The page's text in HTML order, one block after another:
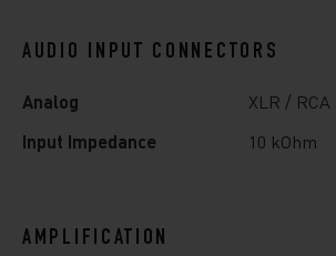
AUDIO INPUT CONNECTORS
Analog
XLR / RCA
Input Impedance
10 kOhm
AMPLIFICATION